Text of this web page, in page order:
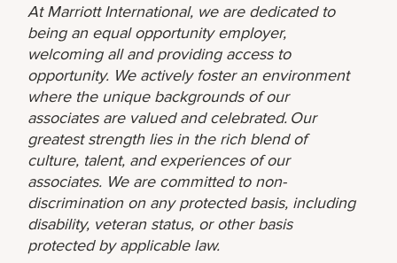
At Marriott International, we are dedicated to
being an equal opportunity employer,
welcoming all and providing access to
opportunity. We actively foster an environment
where the unique backgrounds of our
associates are valued and celebrated. Our
greatest strength lies in the rich blend of
culture, talent, and experiences of our
associates. We are committed to non-
discrimination on any protected basis, including
disability, veteran status, or other basis
protected by applicable law.